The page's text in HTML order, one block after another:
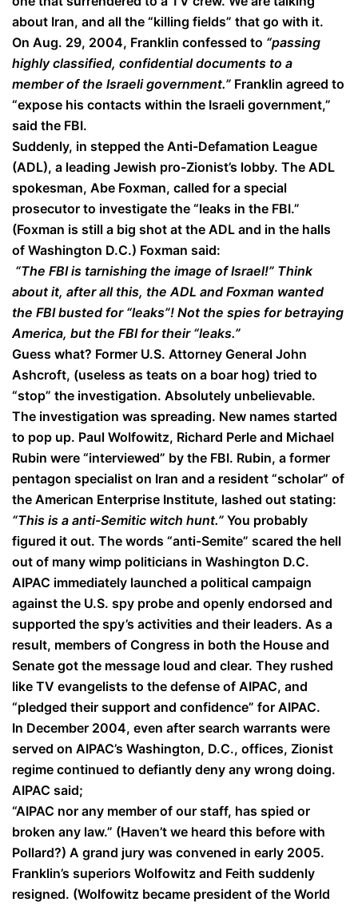
about Iran, and all the “killing fields” that go with it.
On Aug. 29, 2004, Franklin confessed to “passing
highly classified, confidential documents to a
member of the Israeli government.” Franklin agreed to
“expose his contacts within the Israeli government,”
said the FBI.
Suddenly, in stepped the Anti-Defamation League
(ADL), a leading Jewish pro-Zionist’s lobby. The ADL
spokesman, Abe Foxman, called for a special
prosecutor to investigate the “leaks in the FBI.”
(Foxman is still a big shot at the ADL and in the halls
of Washington D.C.) Foxman said:
“The FBI is tarnishing the image of Israel!” Think
about it, after all this, the ADL and Foxman wanted
the FBI busted for “leaks”! Not the spies for betraying
America, but the FBI for their “leaks.”
Guess what? Former U.S. Attorney General John
Ashcroft, (useless as teats on a boar hog) tried to
“stop” the investigation. Absolutely unbelievable.
The investigation was spreading. New names started
to pop up. Paul Wolfowitz, Richard Perle and Michael
Rubin were “interviewed” by the FBI. Rubin, a former
pentagon specialist on Iran and a resident “scholar” of
the American Enterprise Institute, lashed out stating:
“This is a anti-Semitic witch hunt.” You probably
figured it out. The words “anti-Semite” scared the hell
out of many wimp politicians in Washington D.C.
AIPAC immediately launched a political campaign
against the U.S. spy probe and openly endorsed and
supported the spy’s activities and their leaders. As a
result, members of Congress in both the House and
Senate got the message loud and clear. They rushed
like TV evangelists to the defense of AIPAC, and
“pledged their support and confidence” for AIPAC.
In December 2004, even after search warrants were
served on AIPAC’s Washington, D.C., offices, Zionist
regime continued to defiantly deny any wrong doing.
AIPAC said;
“AIPAC nor any member of our staff, has spied or
broken any law.” (Haven’t we heard this before with
Pollard?) A grand jury was convened in early 2005.
Franklin’s superiors Wolfowitz and Feith suddenly
resigned. (Wolfowitz became president of the World